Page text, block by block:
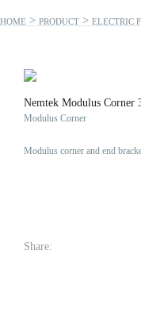
HOME > PRODUCT > ELECTRIC
Nemtek Modulus Corner
Modulus Corner
Modulus corner and end
Share: